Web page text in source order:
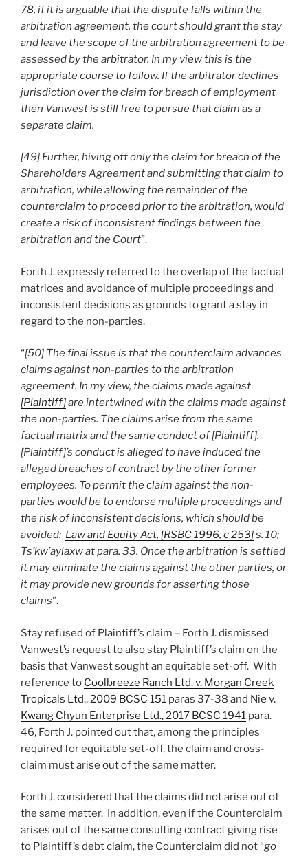
78, if it is arguable that the dispute falls within the
arbitration agreement, the court should grant the stay
and leave the scope of the arbitration agreement to be
assessed by the arbitrator. In my view this is the
appropriate course to follow. If the arbitrator declines
jurisdiction over the claim for breach of employment
then Vanwest is still free to pursue that claim as a
separate claim.
[49] Further, hiving off only the claim for breach of the
Shareholders Agreement and submitting that claim to
arbitration, while allowing the remainder of the
counterclaim to proceed prior to the arbitration, would
create a risk of inconsistent findings between the
arbitration and the Court”.
Forth J. expressly referred to the overlap of the factual
matrices and avoidance of multiple proceedings and
inconsistent decisions as grounds to grant a stay in
regard to the non-parties.
“[50] The final issue is that the counterclaim advances
claims against non-parties to the arbitration
agreement. In my view, the claims made against
[Plaintiff]are intertwined with the claims made against
the non-parties. The claims arise from the same
factual matrix and the same conduct of [Plaintiff].
[Plaintiff]’s conduct is alleged to have induced the
alleged breaches of contract by the other former
employees. To permit the claim against the non-
parties would be to endorse multiple proceedings and
the risk of inconsistent decisions, which should be
avoided: Law and Equity Act, [RSBC 1996, c 253]s. 10;
Ts’kw’aylaxw at para. 33. Once the arbitration is settled
it may eliminate the claims against the other parties, or
it may provide new grounds for asserting those
claims”.
Stay refused of Plaintiff’s claim – Forth J. dismissed
Vanwest’s request to also stay Plaintiff’s claim on the
basis that Vanwest sought an equitable set-off. With
reference to Coolbreeze Ranch Ltd. v. Morgan Creek
Tropicals Ltd., 2009 BCSC 151 paras 37-38 and Nie v.
Kwang Chyun Enterprise Ltd., 2017 BCSC 1941 para.
46, Forth J. pointed out that, among the principles
required for equitable set-off, the claim and cross-
claim must arise out of the same matter.
Forth J. considered that the claims did not arise out of
the same matter. In addition, even if the Counterclaim
arises out of the same consulting contract giving rise
to Plaintiff’s debt claim, the Counterclaim did not “go